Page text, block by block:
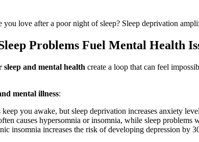
you love after a poor night of sleep? Sleep deprivation
Problems Fuel Mental Health
sleep and mental health create a loop that can feel
mental illness:
you awake, but sleep deprivation increases anxiety
causes hypersomnia or insomnia, while sleep problems
insomnia increases the risk of developing depression by